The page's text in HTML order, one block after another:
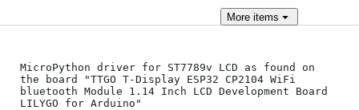
More items
MicroPython driver for ST7789v LCD as found on
the board "TTGO T-Display ESP32 CP2104 WiFi
bluetooth Module 1.14 Inch LCD Development Board
LILYGO for Arduino"